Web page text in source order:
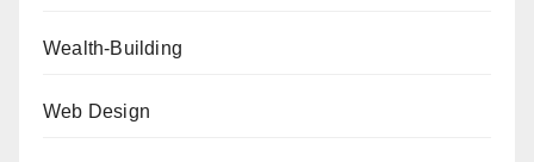
Wealth-Building
Web Design